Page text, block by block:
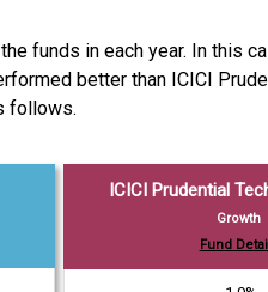
funds in each year. In this
better than ICICI
follows.
ICICI Prudential
Growth
Fund